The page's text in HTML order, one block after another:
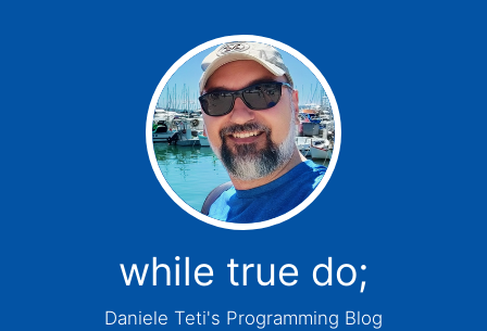
while true do;
Daniele Teti's Programming Blog